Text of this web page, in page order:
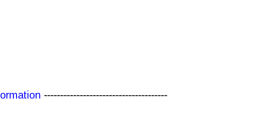
--------------------------------------